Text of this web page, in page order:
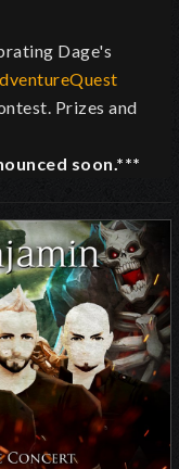
Dage's
Prizes and
soon.***